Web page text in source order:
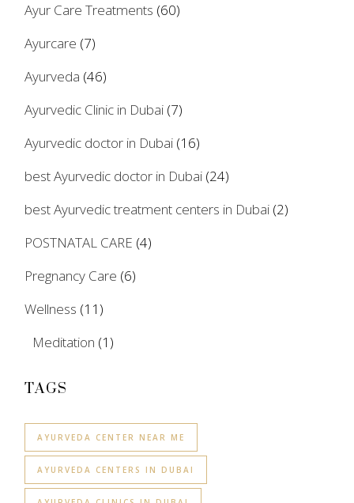
Ayur Care Treatments (60)
Ayurcare (7)
Ayurveda (46)
Ayurvedic Clinic in Dubai (7)
Ayurvedic doctor in Dubai (16)
best Ayurvedic doctor in Dubai (24)
best Ayurvedic treatment centers in Dubai (2)
POSTNATAL CARE (4)
Pregnancy Care (6)
Wellness (11)
Meditation (1)
TAGS
AYURVEDA CENTER NEAR ME
AYURVEDA CENTERS IN DUBAI